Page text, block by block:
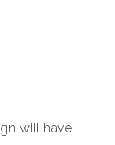
will have